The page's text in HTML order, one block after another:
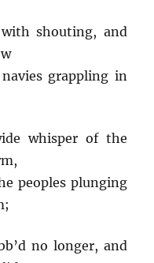
shouting, and
grappling in
whisper of the
peoples plunging
no longer, and